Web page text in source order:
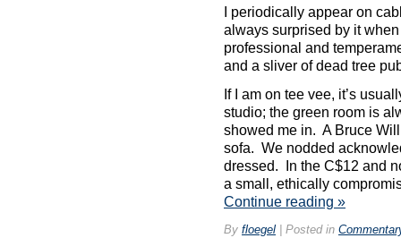
at
every
problem
to
wisdom,
email
or
practice
and
take
it
the
such
sale
I periodically appear on
always surprised by it
professional and
and a sliver of dead tree
If I am on tee vee, it’s
studio; the green room is
showed me in. A Bruce
sofa. We nodded
dressed. In the C$12 and
a small, ethically
Continue reading »
By floegel Posted in